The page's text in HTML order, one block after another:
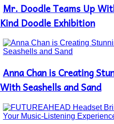
Section
Heading
Mr. Doodle Teams Up
Kind Doodle Exhibition
Section
Heading
Anna Chan is Creating
With Seashells and Sand